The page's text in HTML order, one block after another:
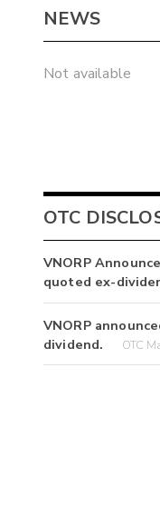
NEWS
Not available
OTC
VNORP
quoted ex-
VNORP
dividend.
OTC